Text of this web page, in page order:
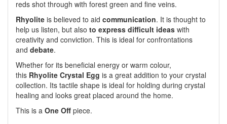
reds shot through with forest green and fine veins.
Rhyolite is believed to aid communication. It is thought to
help us listen, but also to express difficult ideas with
creativity and conviction. This is ideal for confrontations
and debate.
Whether for its beneficial energy or warm colour,
this Rhyolite Crystal Egg is a great addition to your crystal
collection. Its tactile shape is ideal for holding during crystal
healing and looks great placed around the home.
This is a One Off piece.